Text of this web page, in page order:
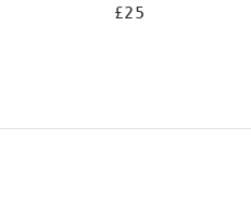
£25